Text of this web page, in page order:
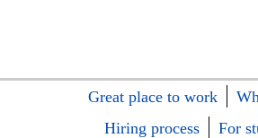
Great place to work
Hiring process
For